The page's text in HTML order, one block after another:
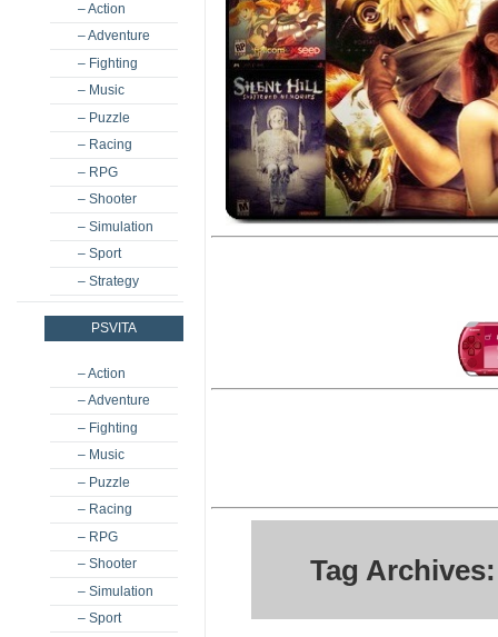
– Action
– Adventure
– Fighting
– Music
– Puzzle
– Racing
– RPG
– Shooter
– Simulation
– Sport
– Strategy
PSVITA
– Action
– Adventure
– Fighting
– Music
– Puzzle
– Racing
– RPG
– Shooter
– Simulation
– Sport
Tag